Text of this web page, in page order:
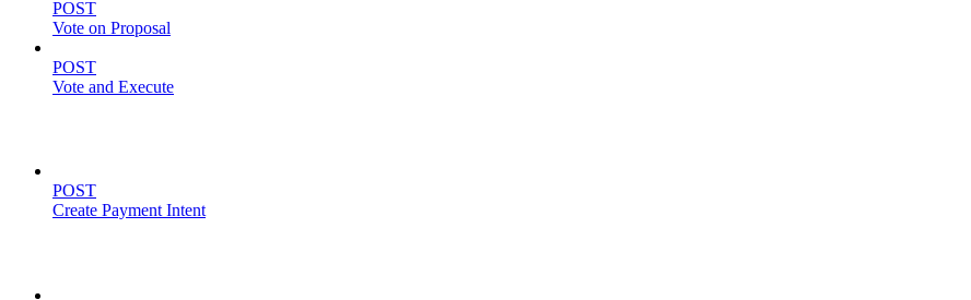
POST
Vote on Proposal
POST
Vote and Execute
POST
Create Payment Intent